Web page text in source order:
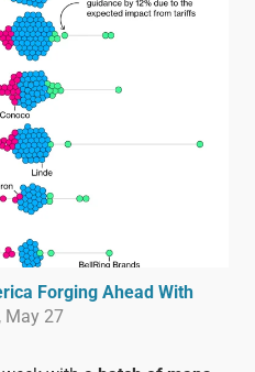
Forging Ahead With
May 27